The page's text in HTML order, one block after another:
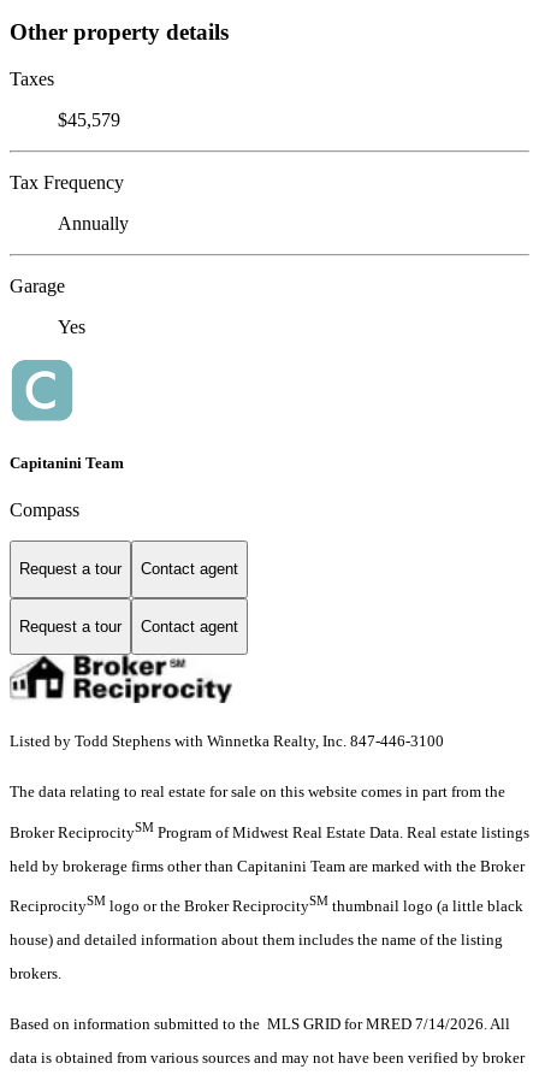
Other property details
Taxes
$45,579
Tax Frequency
Annually
Garage
Yes
Capitanini Team
Compass
Request a tour Contact agent
Request a tour Contact agent
Listed by Todd Stephens with Winnetka Realty, Inc. 847-446-3100
The data relating to real estate for sale on this website comes in part from the
Broker ReciprocitySM Program of Midwest Real Estate Data. Real estate listings
held by brokerage firms other than Capitanini Team are marked with the Broker
ReciprocitySM logo or the Broker ReciprocitySM thumbnail logo (a little black
house) and detailed information about them includes the name of the listing
brokers.
Based on information submitted to the MLS GRID for MRED 7/14/2026. All
data is obtained from various sources and may not have been verified by broker